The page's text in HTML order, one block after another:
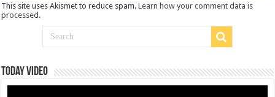
This site uses Akismet to reduce spam.Learn how your comment data is
processed .
Today Video